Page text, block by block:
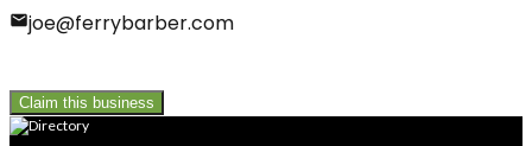
joe@ferrybarber.com
Claim this business